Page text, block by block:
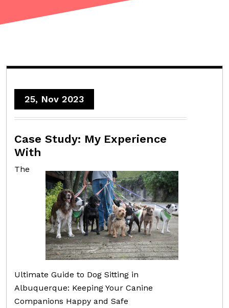
25, Nov 2023
Case Study: My Experience
With
The
Ultimate Guide to Dog Sitting in
Albuquerque: Keeping Your Canine
Companions Happy and Safe